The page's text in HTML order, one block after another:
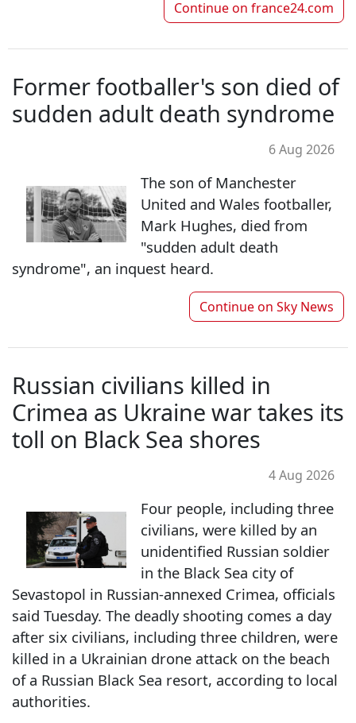
Continue on france24.com
Former footballer's son died of
sudden adult death syndrome
6 Aug 2026
The son of Manchester
United and Wales footballer,
Mark Hughes, died from
"sudden adult death
syndrome", an inquest heard.
Continue on Sky News
Russian civilians killed in
Crimea as Ukraine war takes its
toll on Black Sea shores
4 Aug 2026
Four people, including three
civilians, were killed by an
unidentified Russian soldier
in the Black Sea city of
Sevastopol in Russian-annexed Crimea, officials
said Tuesday. The deadly shooting comes a day
after six civilians, including three children, were
killed in a Ukrainian drone attack on the beach
of a Russian Black Sea resort, according to local
authorities.